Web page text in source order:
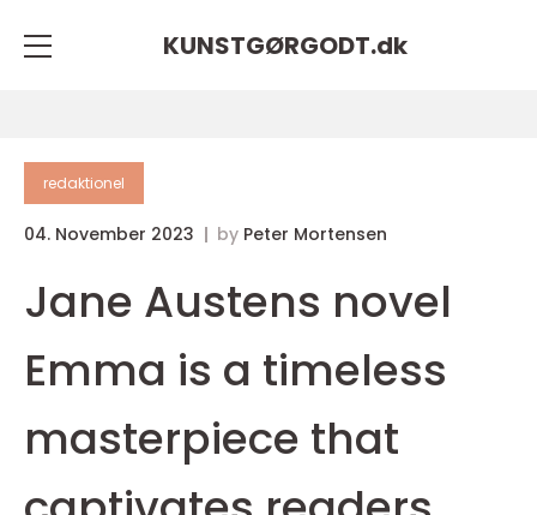
KUNSTGØRGODT.dk
redaktionel
04. November 2023 by Peter Mortensen
Jane Austens novel
Emma is a timeless
masterpiece that